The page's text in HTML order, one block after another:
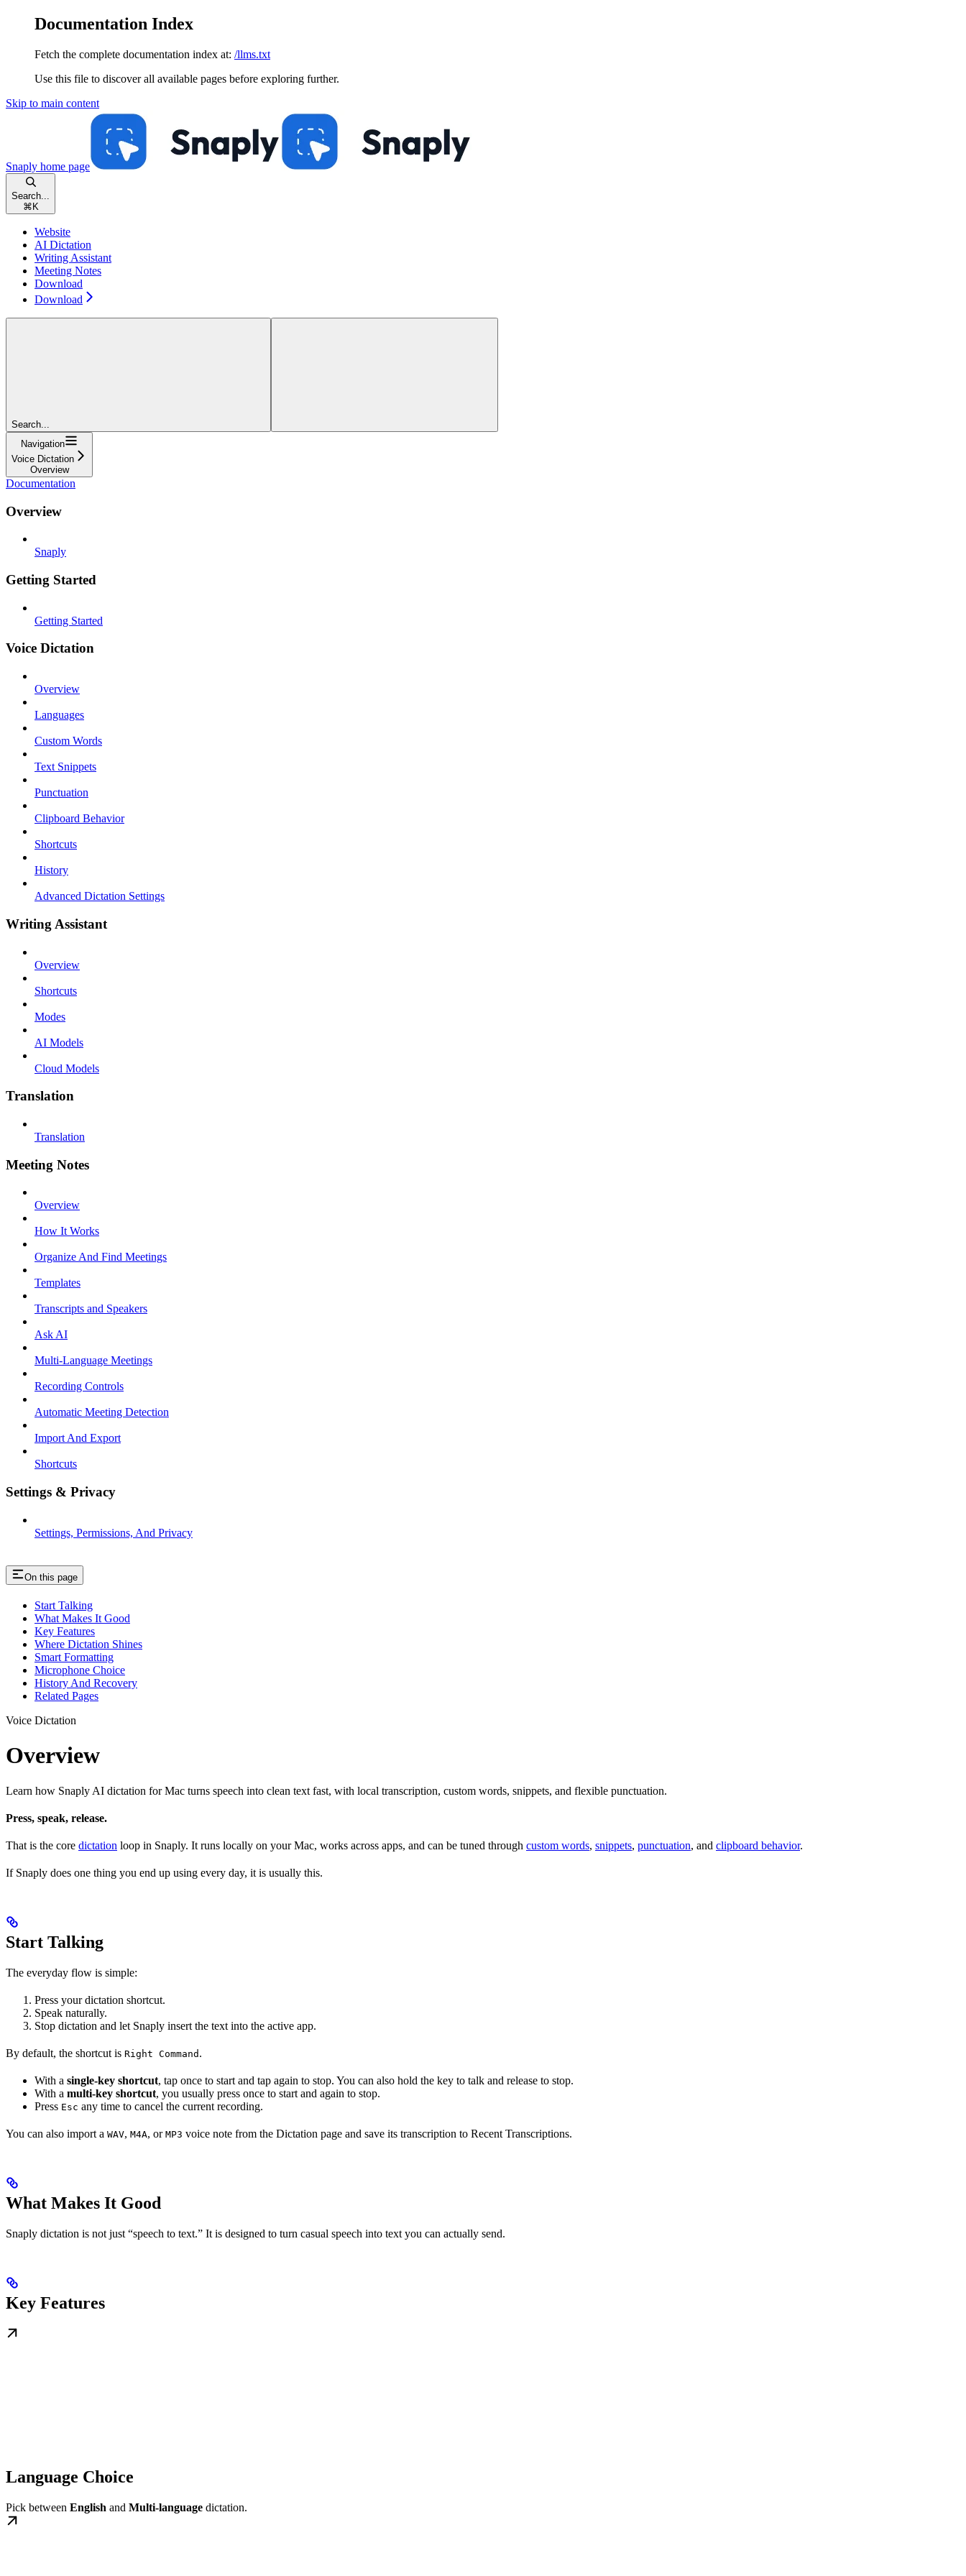
Documentation Index
Fetch the complete documentation index at: /llms.txt
Use this file to discover all available pages before exploring further.
Skip to main content
Snaply home page
Search...
⌘ K
Website
AI Dictation
Writing Assistant
Meeting Notes
Download
Download
Search...
Navigation
Voice Dictation
Overview
Documentation
Overview
Snaply
Getting Started
Getting Started
Voice Dictation
Overview
Languages
Custom Words
Text Snippets
Punctuation
Clipboard Behavior
Shortcuts
History
Advanced Dictation Settings
Writing Assistant
Overview
Shortcuts
Modes
AI Models
Cloud Models
Translation
Translation
Meeting Notes
Overview
How It Works
Organize And Find Meetings
Templates
Transcripts and Speakers
Ask AI
Multi-Language Meetings
Recording Controls
Automatic Meeting Detection
Import And Export
Shortcuts
Settings & Privacy
Settings, Permissions, And Privacy
On this page
Start Talking
What Makes It Good
Key Features
Where Dictation Shines
Smart Formatting
Microphone Choice
History And Recovery
Related Pages
Voice Dictation
Overview
Learn how Snaply AI dictation for Mac turns speech into clean text fast, with local transcription, custom words, snippets, and flexible punctuation.
Press, speak, release.
That is the core dictation loop in Snaply. It runs locally on your Mac, works across apps, and can be tuned through custom words, snippets, punctuation, and clipboard behavior.
If Snaply does one thing you end up using every day, it is usually this.
Start Talking
The everyday flow is simple:
Press your dictation shortcut.
Speak naturally.
Stop dictation and let Snaply insert the text into the active app.
By default, the shortcut is Right Command .
With a single-key shortcut, tap once to start and tap again to stop. You can also hold the key to talk and release to stop.
With a multi-key shortcut, you usually press once to start and again to stop.
Press Esc any time to cancel the current recording.
You can also import a WAV, M4A, or MP3 voice note from the Dictation page and save its transcription to Recent Transcriptions.
What Makes It Good
Snaply dictation is not just “speech to text.” It is designed to turn casual speech into text you can actually send.
Key Features
Language Choice
Pick between English and Multi-language dictation.